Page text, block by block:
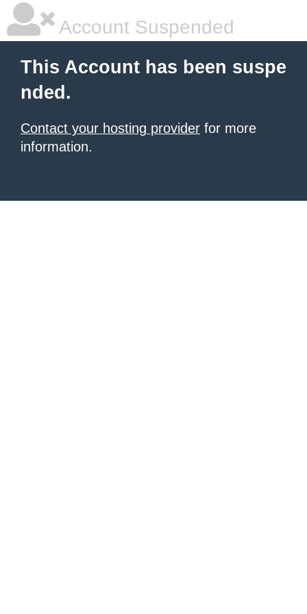
Account Suspended
This Account has been suspe
nded.
Contact your hosting provider for more
information.